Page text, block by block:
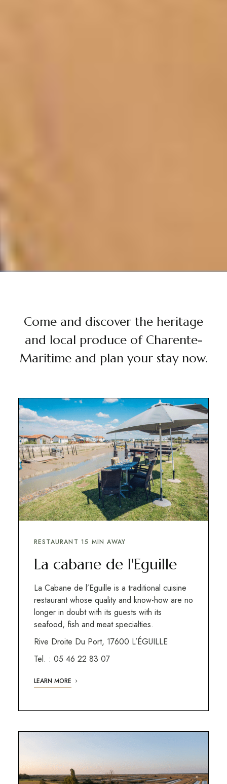
Come and discover the heritage
and local produce of Charente-
Maritime and plan your stay now.
RESTAURANT 15 MIN AWAY
La cabane de l'Eguille
La Cabane de l’Eguille is a traditional cuisine
restaurant whose quality and know-how are no
longer in doubt with its guests with its
seafood, fish and meat specialties.
Rive Droite Du Port, 17600 L’ÉGUILLE
Tel. : 05 46 22 83 07
LEARN MORE